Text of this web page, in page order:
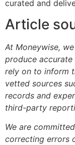
curated and
Article
At Moneywise,
produce
rely on to inform
vetted sources
records and
third-party
We are
correcting errors